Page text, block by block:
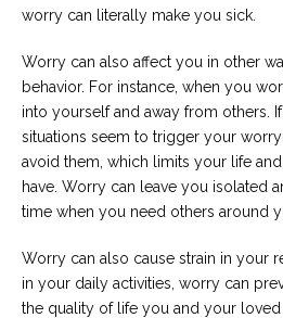
worry can literally make you sick.
Worry can also affect you in other
behavior. For instance, when you
into yourself and away from others.
situations seem to trigger your
avoid them, which limits your life
have. Worry can leave you isolated
time when you need others around
Worry can also cause strain in your
in your daily activities, worry can
the quality of life you and your